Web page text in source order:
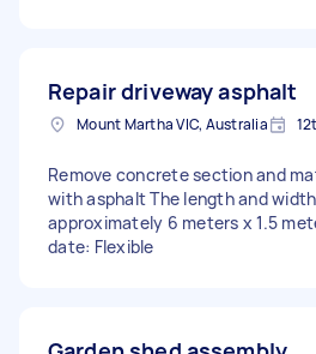
Repair driveway asphalt
Mount Martha VIC, Australia
Remove concrete section and
with asphalt The length and
approximately 6 meters x 1.5
date: Flexible